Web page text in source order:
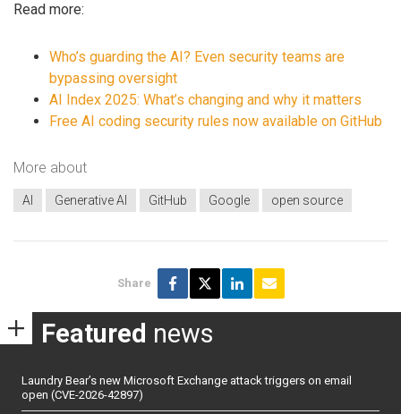
Read more:
Who’s guarding the AI? Even security teams are
bypassing oversight
AI Index 2025: What’s changing and why it matters
Free AI coding security rules now available on GitHub
More about
AI Generative AI GitHub Google open source
Share
Featured news
Laundry Bear’s new Microsoft Exchange attack triggers on email
open (CVE-2026-42897)